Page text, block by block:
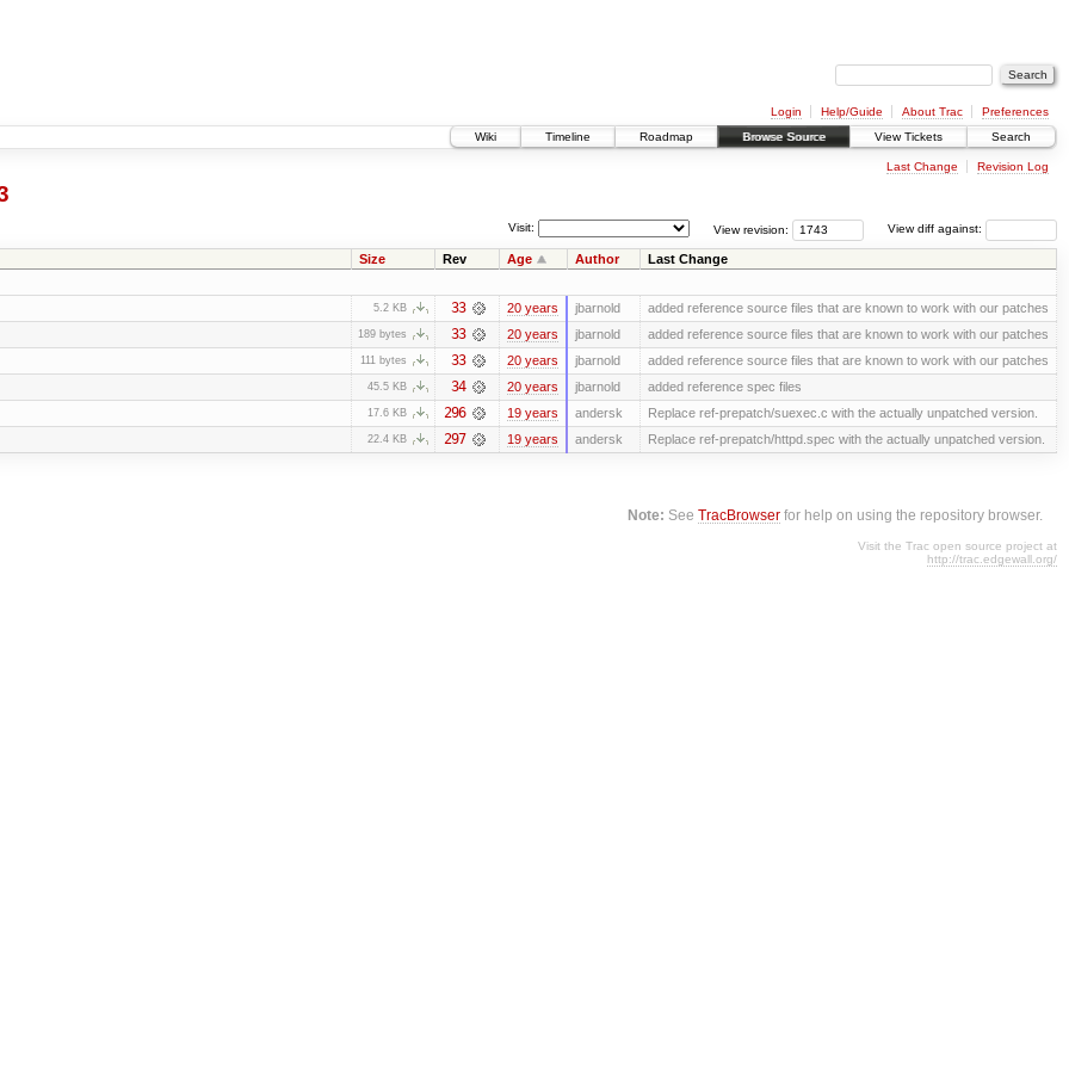
Login Help/Guide About Trac
Preferences
Wiki
Timeline Roadmap Browse Source View Tickets Search
Last Change Revision Log
View diff against:
View revision:
Visit:
Size Rev Age Author Last Change
5.2 KB 33 20 years jbarnold added reference source files that are known to work with our patches
189 bytes 33 20 years jbarnold added reference source files that are known to work with our patches
111 bytes 33 20 years jbarnold added reference source files that are known to work with our patches
45.5 KB 34 20 years jbarnold added reference spec files
17.6 KB 296 19 years andersk Replace ref-prepatch/suexec.c with the actually unpatched version.
22.4 KB 297 19 years andersk Replace ref-prepatch/httpd.spec with the actually unpatched version.
Note: SeeTracBrowser for help on using the repository browser.
Visit the Trac open source project at
http://trac.edgewall.org/